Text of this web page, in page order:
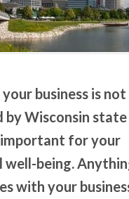
business is
by Wisconsin state
important for your
well-being.
with your